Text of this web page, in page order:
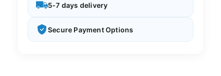
5-7 days delivery
Secure Payment Options